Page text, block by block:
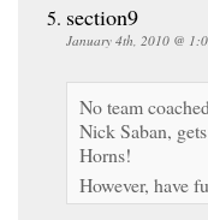
section9
January 4th, 2010 @
No team
Nick Saban,
Horns!
However, have